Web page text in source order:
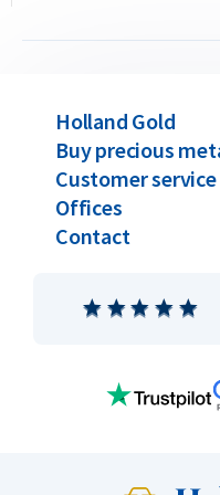
were not originally
the “Sell to us” section to
Holland Gold
Buy precious
Customer service
Offices
Contact